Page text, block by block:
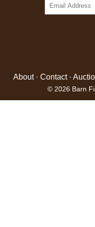
About· Contact·
© 2026 Barn